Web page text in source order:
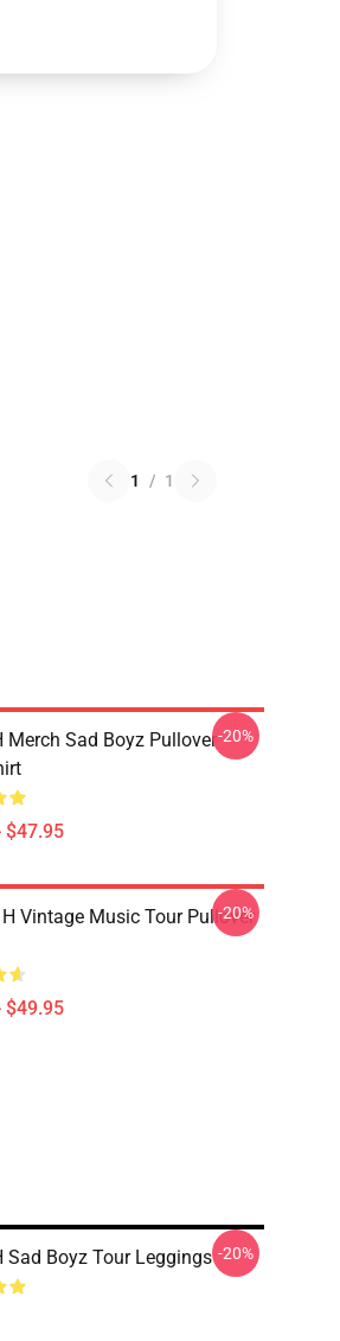
1 / 1
Merch Sad Boyz Pullover
$47.95
-20%
H Vintage Music Tour Pullover
$49.95
-20%
Sad Boyz Tour Leggings -20%